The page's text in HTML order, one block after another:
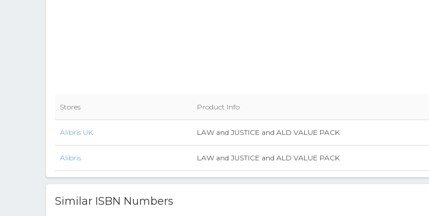
Stores Product Info
Alibris UK LAW and JUSTICE and ALD VALUE PACK
Alibris LAW and JUSTICE and ALD VALUE PACK
Similar ISBN Numbers